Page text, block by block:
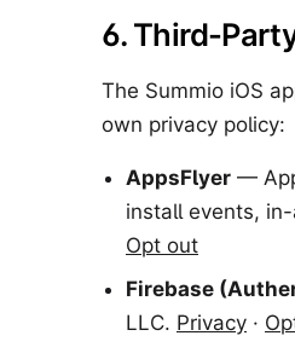
6. Third-
The Summio iOS
own privacy policy:
AppsFlyer —
install events,
Opt out
Firebase
LLC. Privacy ·